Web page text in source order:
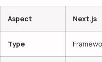
Aspect Next.js
Type